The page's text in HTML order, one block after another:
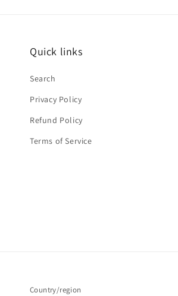
Quick links
Search
Privacy Policy
Refund Policy
Terms of Service
Country/region